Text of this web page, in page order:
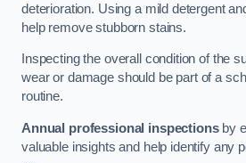
deterioration. Using a mild detergent
help remove stubborn stains.
Inspecting the overall condition of the
wear or damage should be part of a
routine.
Annual professional inspectionsby
valuable insights and help identify any